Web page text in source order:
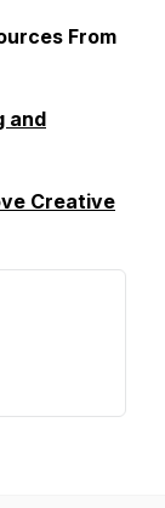
From
and
Creative